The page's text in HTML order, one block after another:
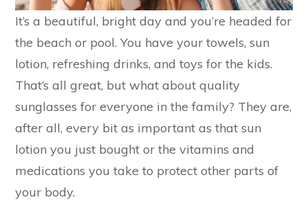
It’s a beautiful, bright day and you’re headed for
the beach or pool. You have your towels, sun
lotion, refreshing drinks, and toys for the kids.
That’s all great, but what about quality
sunglasses for everyone in the family? They are,
after all, every bit as important as that sun
lotion you just bought or the vitamins and
medications you take to protect other parts of
your body.